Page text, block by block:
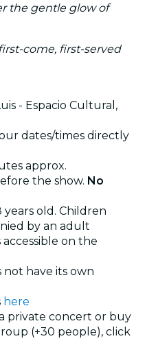
the gentle glow of
come, first-served
- Espacio Cultural,
dates/times directly
approx.
the show. No
old. Children
by an adult
accessible on the
not have its own
here
private concert or buy
(+30 people), click